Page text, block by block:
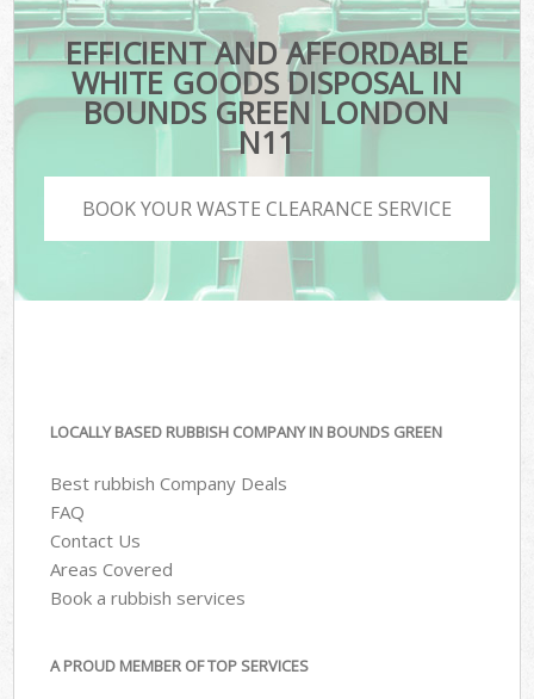
EFFICIENT AND AFFORDABLE
WHITE GOODS DISPOSAL IN
BOUNDS GREEN LONDON
N11
BOOK YOUR WASTE CLEARANCE SERVICE
LOCALLY BASED RUBBISH COMPANY IN BOUNDS GREEN
Best rubbish Company Deals
FAQ
Contact Us
Areas Covered
Book a rubbish services
A PROUD MEMBER OF TOP SERVICES